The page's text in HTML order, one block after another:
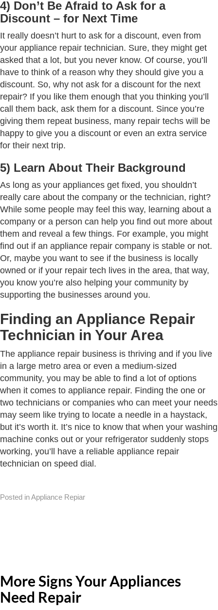
4) Don’t Be Afraid to Ask for a
Discount – for Next Time
It really doesn’t hurt to ask for a discount, even from
your appliance repair technician. Sure, they might get
asked that a lot, but you never know. Of course, you’ll
have to think of a reason why they should give you a
discount. So, why not ask for a discount for the next
repair? If you like them enough that you thinking you’ll
call them back, ask them for a discount. Since you’re
giving them repeat business, many repair techs will be
happy to give you a discount or even an extra service
for their next trip.
5) Learn About Their Background
As long as your appliances get fixed, you shouldn’t
really care about the company or the technician, right?
While some people may feel this way, learning about a
company or a person can help you find out more about
them and reveal a few things. For example, you might
find out if an appliance repair company is stable or not.
Or, maybe you want to see if the business is locally
owned or if your repair tech lives in the area, that way,
you know you’re also helping your community by
supporting the businesses around you.
Finding an Appliance Repair
Technician in Your Area
The appliance repair business is thriving and if you live
in a large metro area or even a medium-sized
community, you may be able to find a lot of options
when it comes to appliance repair. Finding the one or
two technicians or companies who can meet your needs
may seem like trying to locate a needle in a haystack,
but it’s worth it. It’s nice to know that when your washing
machine conks out or your refrigerator suddenly stops
working, you’ll have a reliable appliance repair
technician on speed dial.
Posted in Appliance Repiar
More Signs Your Appliances
Need Repair